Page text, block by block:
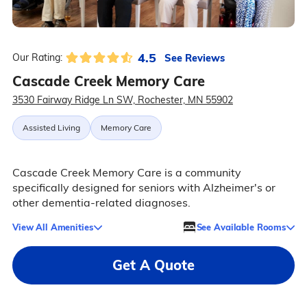
Our Rating: 4.5 See Reviews
Cascade Creek Memory Care
3530 Fairway Ridge Ln SW, Rochester, MN 55902
Assisted Living Memory Care
Cascade Creek Memory Care is a community
specifically designed for seniors with Alzheimer's or
other dementia-related diagnoses.
View All Amenities See Available Rooms
Get A Quote